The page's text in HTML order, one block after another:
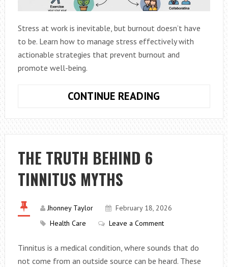
Stress at work is inevitable, but burnout doesn’t have
to be. Learn how to manage stress effectively with
actionable strategies that prevent burnout and
promote well-being.
CONTINUE READING
MANAGE
WORK
THE TRUTH BEHIND 6
TINNITUS MYTHS
Jhonney Taylor
February 18, 2026
Health Care
Leave a Comment
Tinnitus is a medical condition, where sounds that do
not come from an outside source can be heard. These